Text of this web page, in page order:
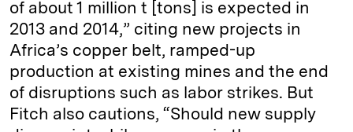
of about 1 million t [tons] is expected in
2013 and 2014,” citing new projects in
Africa’s copper belt, ramped-up
production at existing mines and the end
of disruptions such as labor strikes. But
Fitch also cautions, “Should new supply